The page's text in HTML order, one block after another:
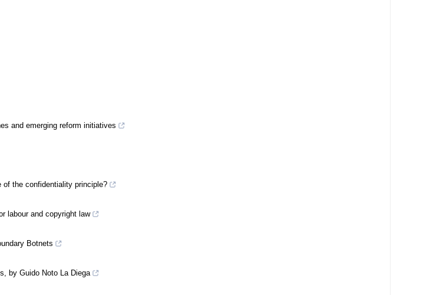
and emerging reform initiatives
of the confidentiality principle?
labour and copyright law
Botnets
by Guido Noto La Diega